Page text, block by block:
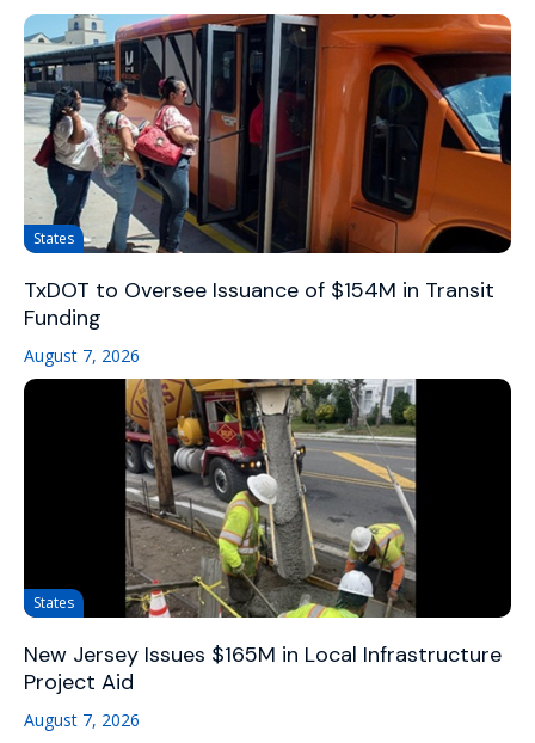
States
TxDOT to Oversee Issuance of $154M in Transit
Funding
August 7, 2026
States
New Jersey Issues $165M in Local Infrastructure
Project Aid
August 7, 2026